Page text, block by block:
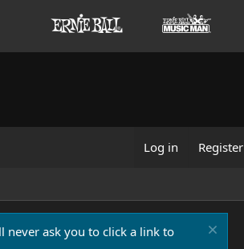
Log in Register
never ask you to click a link to